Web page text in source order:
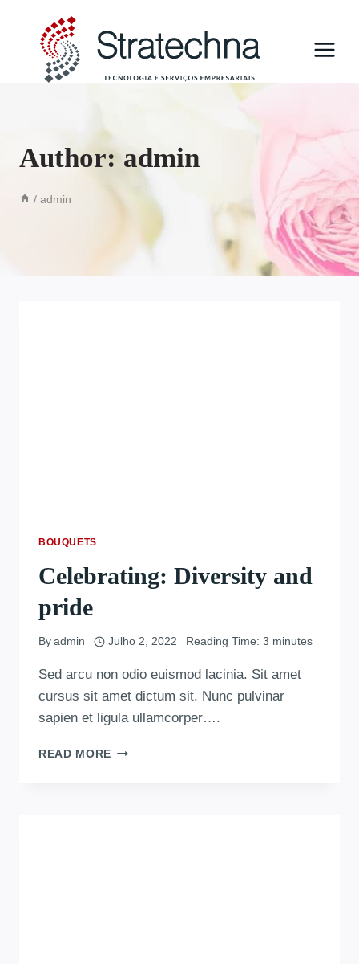
Author: admin
/ admin
BOUQUETS
Celebrating: Diversity and
pride
By admin Julho 2, 2022 Reading Time: 3 minutes
Sed arcu non odio euismod lacinia. Sit amet
cursus sit amet dictum sit. Nunc pulvinar
sapien et ligula ullamcorper….
READ MORE